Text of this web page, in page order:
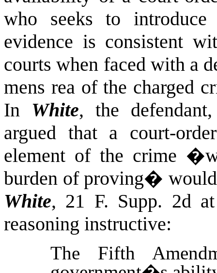
who seeks to introduce
evidence is consistent
courts when faced with a
mens rea of the charged
In White, the
argued that a court-
element of the crime
burden of proving�
White, 21 F. Supp. 2d
reasoning instructive:
The Fifth